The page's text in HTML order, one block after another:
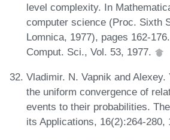
level complexity. In
computer science (Proc. Sixth
Lomnica, 1977), pages 162-
Comput. Sci., Vol. 53, 1977.
Vladimir. N. Vapnik and
the uniform convergence of
events to their probabilities.
its Applications, 16(2):264-280,